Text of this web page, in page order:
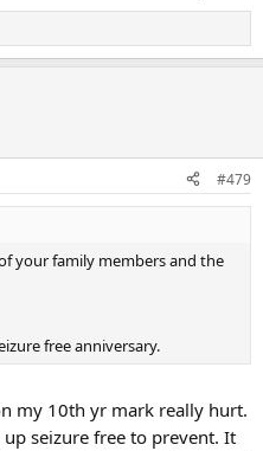
#479
your family members and the
free anniversary.
my 10th yr mark really hurt.
seizure free to prevent. It